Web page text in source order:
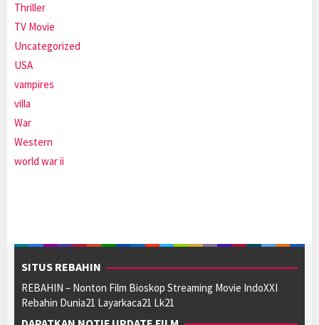
Thriller
TV Movie
Uncategorized
USA
vampires
villa
War
Western
world war ii
SITUS REBAHIN
REBAHIN – Nonton Film Bioskop Streaming Movie IndoXXI
Rebahin Dunia21 Layarkaca21 Lk21